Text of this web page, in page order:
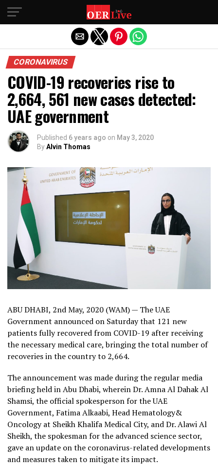
CORONAVIRUS
COVID-19 recoveries rise to
2,664, 561 new cases detected:
UAE government
Published 6 years ago on May 3, 2020
ByAlvin Thomas
ABU DHABI, 2nd May, 2020 (WAM) — The UAE
Government announced on Saturday that 121 new
patients fully recovered from COVID-19 after receiving
the necessary medical care, bringing the total number of
recoveries in the country to 2,664.
The announcement was made during the regular media
briefing held in Abu Dhabi, wherein Dr. Amna Al Dahak Al
Shamsi, the official spokesperson for the UAE
Government, Fatima Alkaabi, Head Hematology&
Oncology at Sheikh Khalifa Medical City, and Dr. Alawi Al
Sheikh, the spokesman for the advanced science sector,
gave an update on the coronavirus-related developments
and measures taken to mitigate its impact.
Exit mobile version